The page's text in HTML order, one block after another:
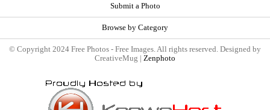
Submit a Photo
Browse by Category
© Copyright 2024 Free Photos - Free Images. All rights reserved. Designed by
CreativeMug | Zenphoto